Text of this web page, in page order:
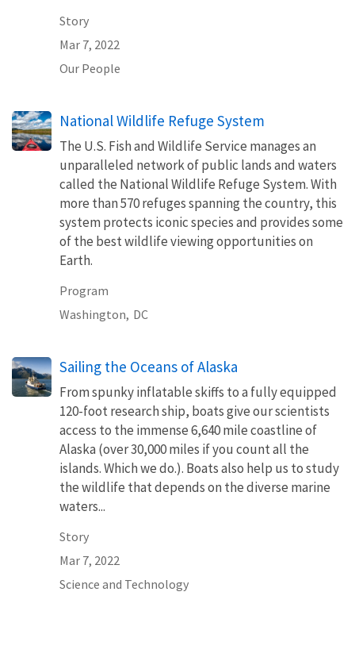
Story
Mar 7, 2022
Our People
National Wildlife Refuge System
The U.S. Fish and Wildlife Service manages an
unparalleled network of public lands and waters
called the National Wildlife Refuge System. With
more than 570 refuges spanning the country, this
system protects iconic species and provides some
of the best wildlife viewing opportunities on
Earth.
Program
Washington, DC
Sailing the Oceans of Alaska
From spunky inflatable skiffs to a fully equipped
120-foot research ship, boats give our scientists
access to the immense 6,640 mile coastline of
Alaska (over 30,000 miles if you count all the
islands. Which we do.). Boats also help us to study
the wildlife that depends on the diverse marine
waters...
Story
Mar 7, 2022
Science and Technology